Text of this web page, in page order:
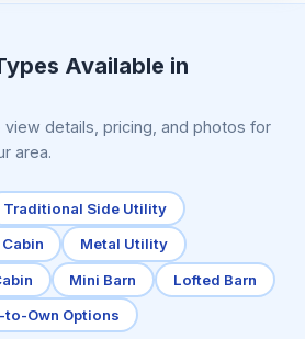
Available in
details, pricing, and photos for
area.
Traditional Side Utility
Metal Utility
Mini Barn Lofted Barn
to-Own Options